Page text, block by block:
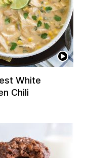
White
Chili